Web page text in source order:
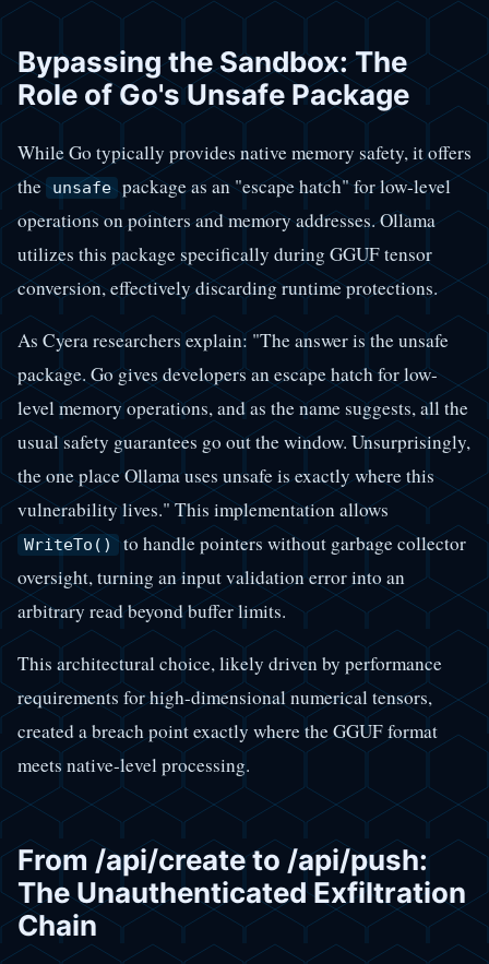
Bypassing the Sandbox: The
Role of Go's Unsafe Package
While Go typically provides native memory safety, it offers
the unsafe package as an "escape hatch" for low-level
operations on pointers and memory addresses. Ollama
utilizes this package specifically during GGUF tensor
conversion, effectively discarding runtime protections.
As Cyera researchers explain: "The answer is the unsafe
package. Go gives developers an escape hatch for low-
level memory operations, and as the name suggests, all the
usual safety guarantees go out the window. Unsurprisingly,
the one place Ollama uses unsafe is exactly where this
vulnerability lives." This implementation allows
WriteTo() to handle pointers without garbage collector
oversight, turning an input validation error into an
arbitrary read beyond buffer limits.
This architectural choice, likely driven by performance
requirements for high-dimensional numerical tensors,
created a breach point exactly where the GGUF format
meets native-level processing.
From /api/create to /api/push:
The Unauthenticated Exfiltration
Chain